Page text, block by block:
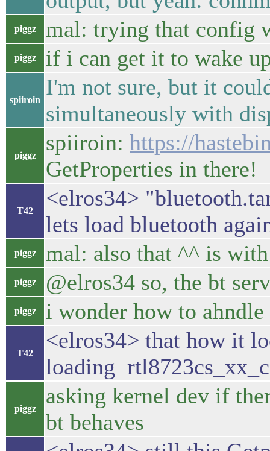
piggz mal: trying that config
piggz if i can get it to wake
spiiroin
I'm not sure, but it
simultaneously with
piggz
spiiroin: https://
GetProperties in there!
T42
<elros34>
lets load bluetooth
piggz mal: also that ^^ is
piggz @elros34 so, the bt
piggz i wonder how to ahndle
T42
<elros34> that how it
loading
piggz
asking kernel dev if
bt behaves